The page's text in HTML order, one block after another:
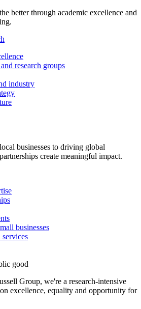
better through academic excellence and
research groups
industry
businesses to driving global
create meaningful impact.
businesses
good
Group, we're a research-intensive
excellence, equality and opportunity for